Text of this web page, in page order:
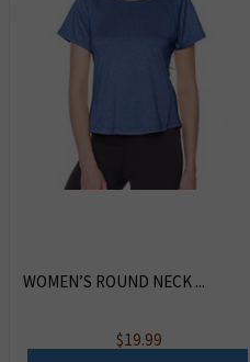
WOMEN’S ROUND NECK ...
$19.99